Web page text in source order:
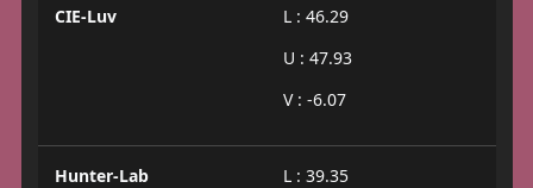
CIE-Luv
L : 46.29
U : 47.93
V : -6.07
Hunter-Lab
L : 39.35